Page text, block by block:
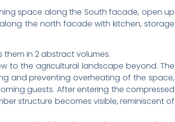
space along the South facade, open up
the north facade with kitchen, storage
in 2 abstract volumes.
to the agricultural landscape beyond. The
and preventing overheating of the space,
guests. After entering the compressed
structure becomes visible, reminiscent of